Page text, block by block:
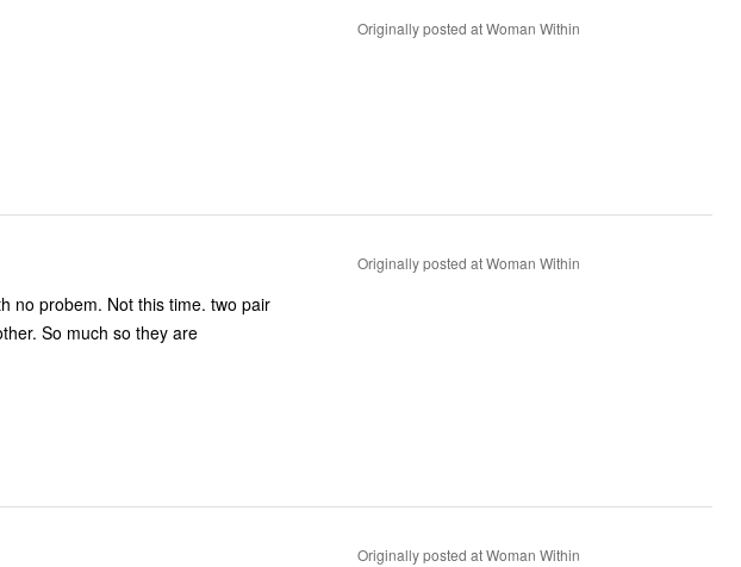
Originally posted at Woman Within
no probem. Not this time. two pair
So much so they are
Originally posted at Woman Within
Originally posted at Woman Within